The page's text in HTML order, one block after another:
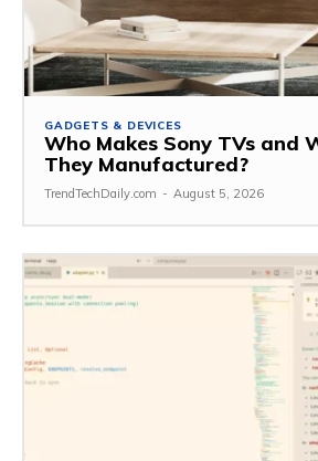
GADGETS & DEVICES
Who Makes Sony TVs and
They Manufactured?
TrendTechDaily.com - August 5, 2026